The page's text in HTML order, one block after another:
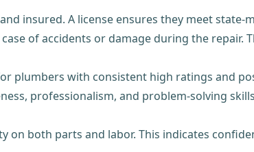
insured. A license ensures they meet state-
of accidents or damage during the repair.
plumbers with consistent high ratings and
professionalism, and problem-solving
both parts and labor. This indicates